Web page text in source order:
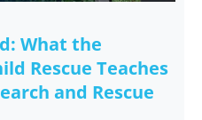
What the
Rescue Teaches
and Rescue